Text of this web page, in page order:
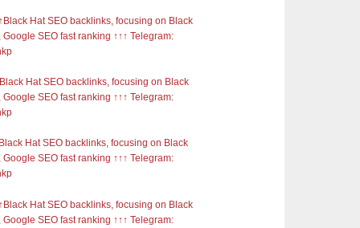
Hat SEO backlinks, focusing on Black
Google SEO fast ranking ↑↑↑ Telegram:
Hat SEO backlinks, focusing on Black
Google SEO fast ranking ↑↑↑ Telegram:
Hat SEO backlinks, focusing on Black
Google SEO fast ranking ↑↑↑ Telegram:
Hat SEO backlinks, focusing on Black
Google SEO fast ranking ↑↑↑ Telegram: